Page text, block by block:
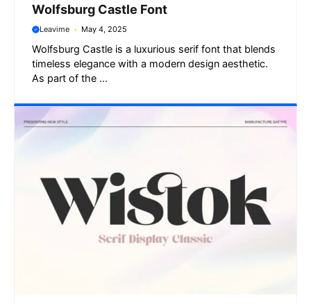
Wolfsburg Castle Font
Leavime May 4, 2025
Wolfsburg Castle is a luxurious serif font that blends
timeless elegance with a modern design aesthetic.
As part of the ...